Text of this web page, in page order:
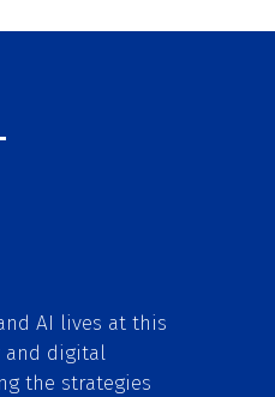
AI lives at this
and digital
the strategies